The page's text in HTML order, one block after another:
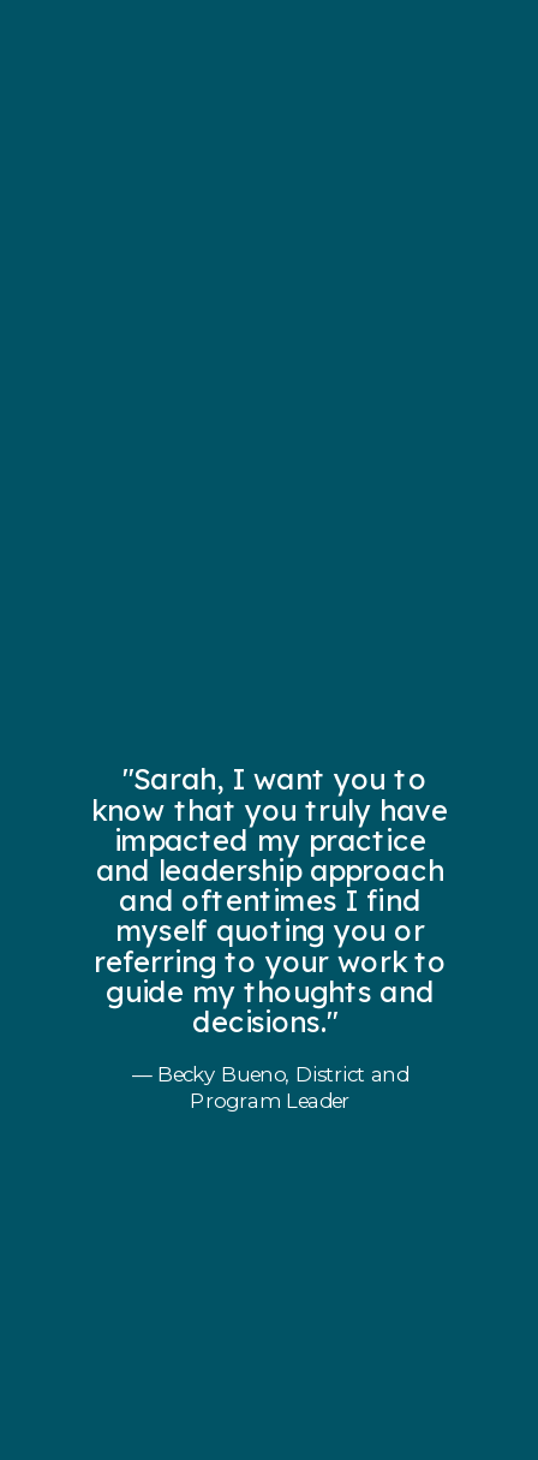
"Sarah, I want you to
know that you truly have
impacted my practice
and leadership approach
and oftentimes I find
myself quoting you or
referring to your work to
guide my thoughts and
decisions."
— Becky Bueno, District and
Program Leader